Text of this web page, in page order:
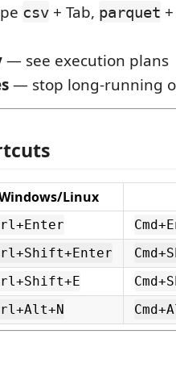
csv + Tab, parquet
— see execution plans
— stop long-running
Linux